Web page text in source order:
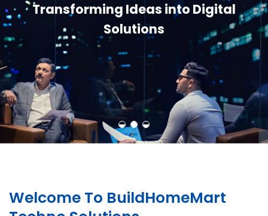
Transforming Ideas into Digital
Solutions
We engineer custom software, dynamic websites, and high-performance
mobile apps. From ERP to ecommerce, Build Home Mart drives digital
innovation for every industry.
Welcome To BuildHomeMart